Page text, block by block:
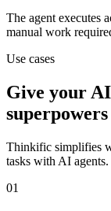
The agent executes
manual work
Use cases
Give your
superpowers
Thinkific simplifies
tasks with AI agents.
01